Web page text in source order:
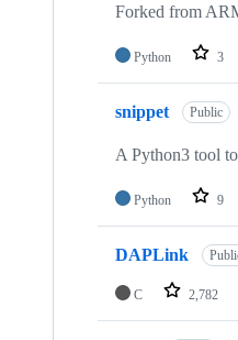
Forked from
Python 3
snippet Public
A Python3 tool
Python 9
DAPLink
C 2,782